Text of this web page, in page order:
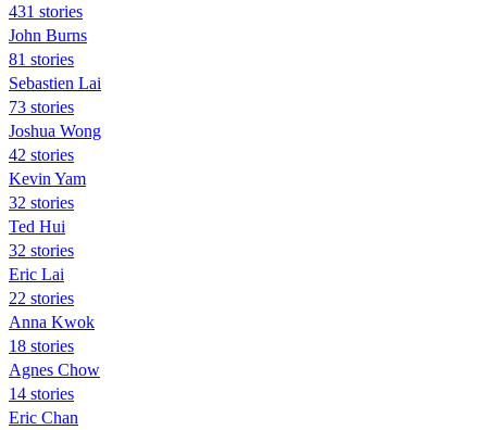
431 stories
John Burns
81 stories
Sebastien Lai
73 stories
Joshua Wong
42 stories
Kevin Yam
32 stories
Ted Hui
32 stories
Eric Lai
22 stories
Anna Kwok
18 stories
Agnes Chow
14 stories
Eric Chan